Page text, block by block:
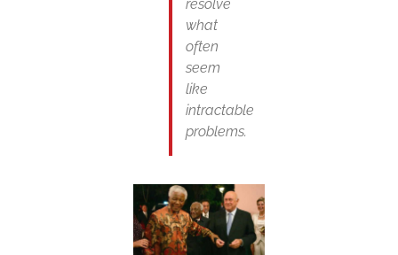
resolve
what
often
seem
like
intractable
problems.